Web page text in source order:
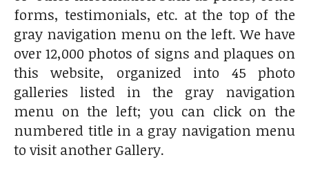
forms, testimonials, etc. at the top of the
gray navigation menu on the left. We have
over 12,000 photos of signs and plaques on
this website, organized into 45 photo
galleries listed in the gray navigation
menu on the left; you can click on the
numbered title in a gray navigation menu
to visit another Gallery.